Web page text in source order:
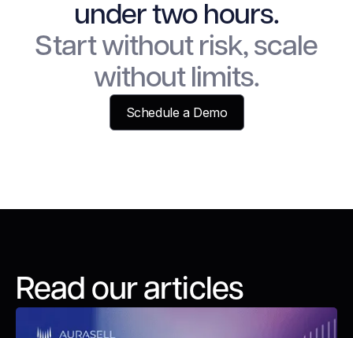
under two hours.
Start without risk, scale
without limits.
Schedule a Demo
Read our articles